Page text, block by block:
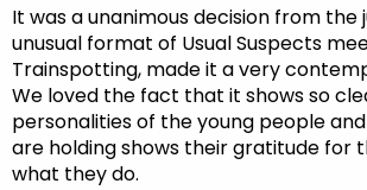
It was a unanimous decision from the
unusual format of Usual Suspects
Trainspotting, made it a very
We loved the fact that it shows so
personalities of the young people
are holding shows their gratitude for
what they do.